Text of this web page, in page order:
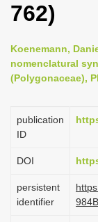
762)
Koenemann,
nomenclatural
(Polygonaceae),
publication
ID
DOI
persistent
identifier